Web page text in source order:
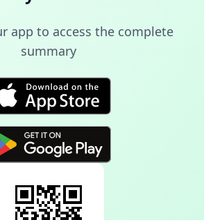
app to access the complete
summary